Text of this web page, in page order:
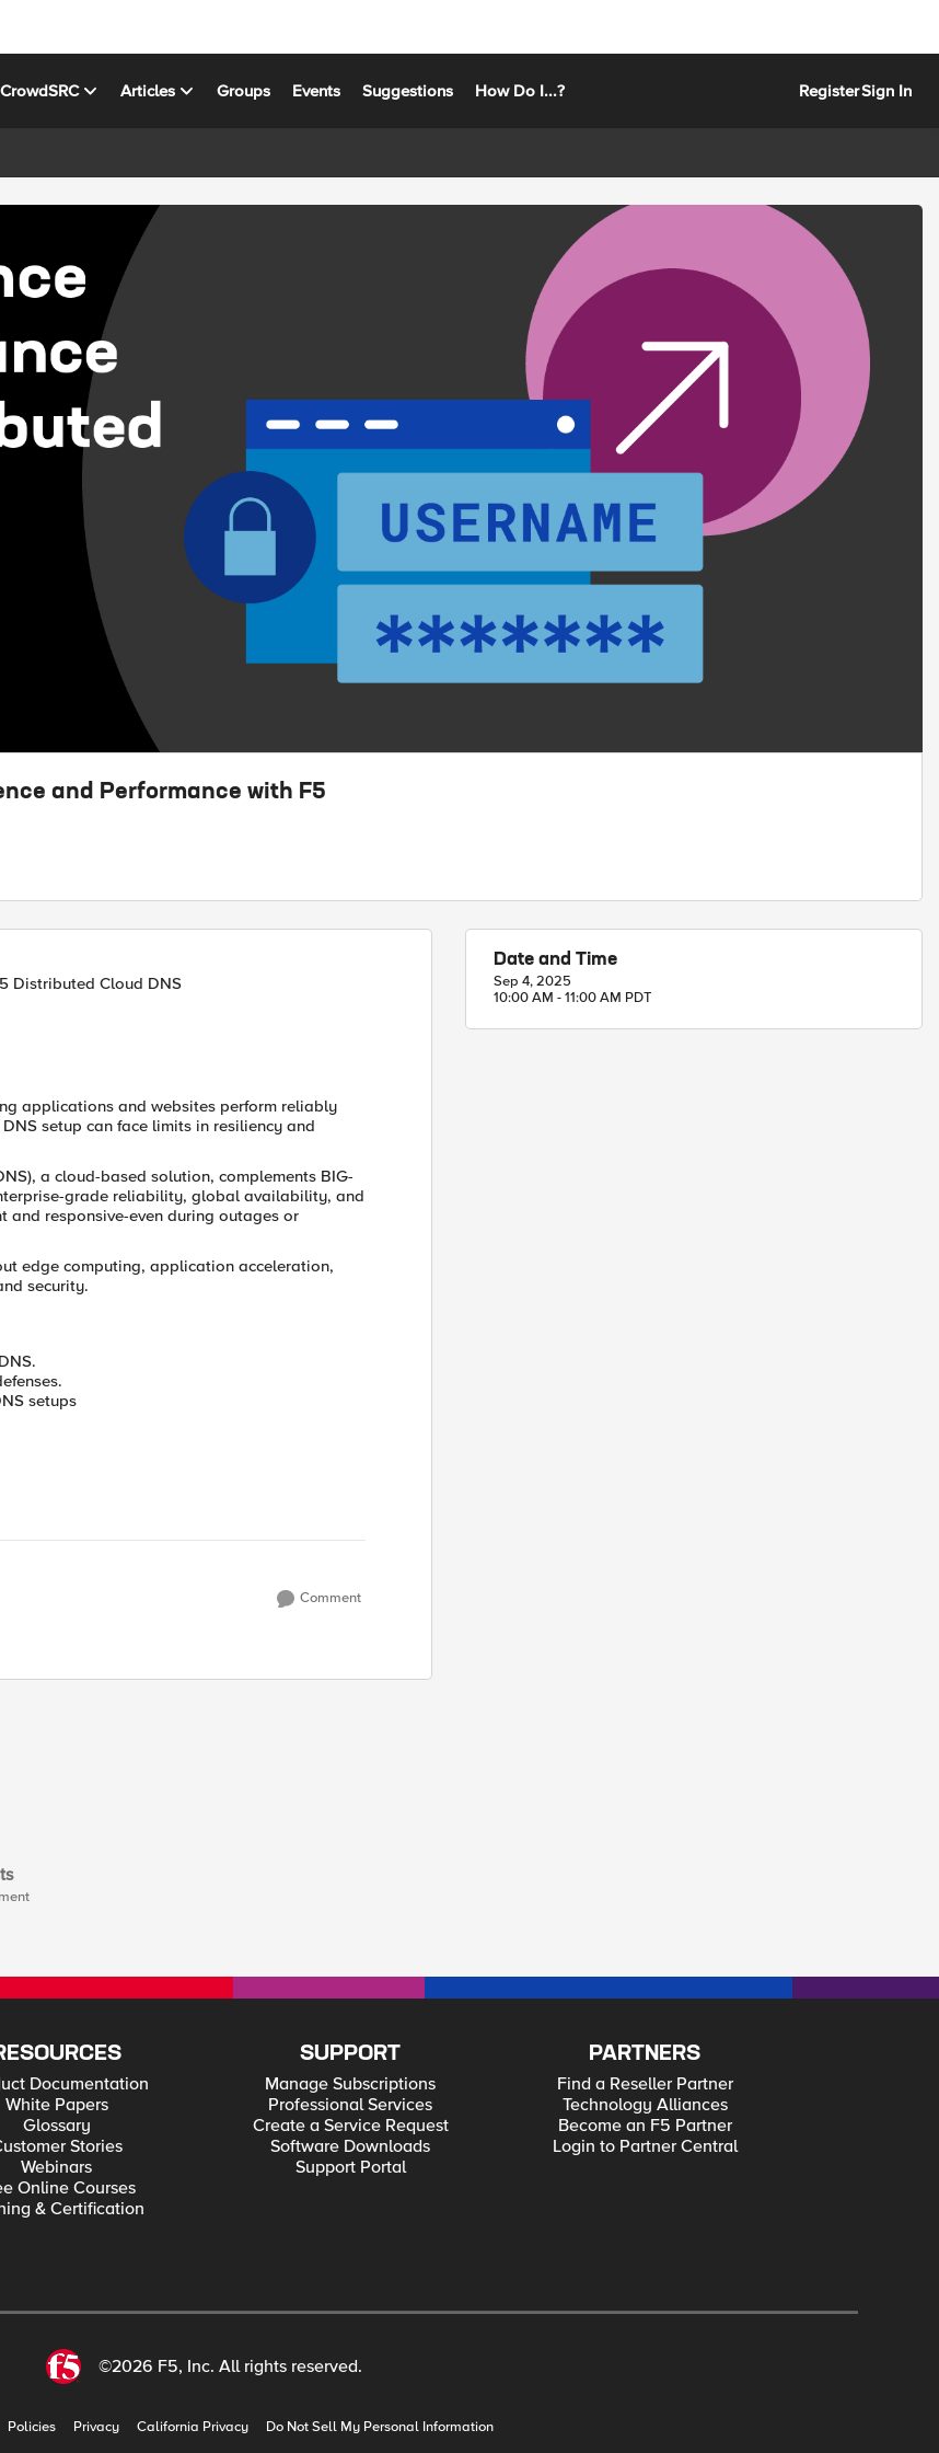
CrowdSRC Articles Groups Events Suggestions How Do I...? RegisterSign In
and Performance with F5
Distributed Cloud DNS
applications and websites perform reliably
setup can face limits in resiliency and
a cloud-based solution, complements BIG-
grade reliability, global availability, and
and responsive-even during outages or
edge computing, application acceleration,
security.
setups
Comment
Date and Time
Sep 4, 2025
10:00 AM - 11:00 AM PDT
Documentation
White Papers
Glossary
Stories
Webinars
Online Courses
& Certification
SUPPORT
Manage Subscriptions
Professional Services
Create a Service Request
Software Downloads
Support Portal
PARTNERS
Find a Reseller Partner
Technology Alliances
Become an F5 Partner
Login to Partner Central
©2026 F5, Inc. All rights reserved.
Policies Privacy California Privacy Do Not Sell My Personal Information